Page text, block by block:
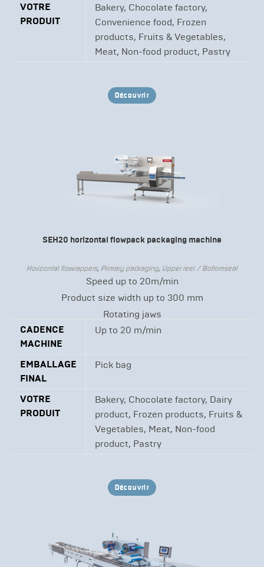
VOTRE
PRODUIT
Bakery, Chocolate factory,
Convenience food, Frozen
products, Fruits & Vegetables,
Meat, Non-food product, Pastry
Découvrir
SEH20 horizontal flowpack packaging machine
Horizontal flowrappers, Primary packaging, Upper reel / Bottomseal
Speed up to 20m/min
Product size width up to 300 mm
Rotating jaws
CADENCE
MACHINE
Up to 20 m/min
EMBALLAGE
FINAL
Pick bag
VOTRE
PRODUIT
Bakery, Chocolate factory, Dairy
product, Frozen products, Fruits &
Vegetables, Meat, Non-food
product, Pastry
Découvrir